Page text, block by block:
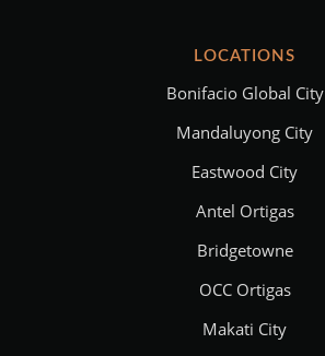
LOCATIONS
Bonifacio Global City
Mandaluyong City
Eastwood City
Antel Ortigas
Bridgetowne
OCC Ortigas
Makati City